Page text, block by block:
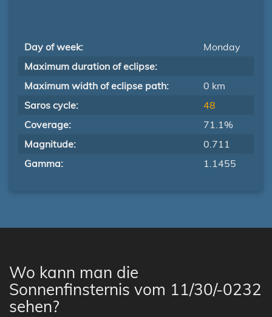
Day of week:
Monday
Maximum duration of eclipse:
Maximum width of eclipse path:
0 km
Saros cycle:
48
Coverage:
71.1%
Magnitude:
0.711
Gamma:
1.1455
Wo kann man die
Sonnenfinsternis vom 11/30/-0232
sehen?